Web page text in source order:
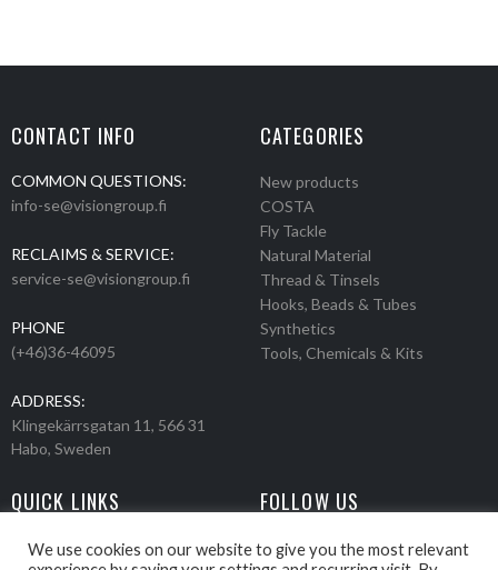
CONTACT INFO
COMMON QUESTIONS:
info-se@visiongroup.fi
RECLAIMS & SERVICE:
service-se@visiongroup.fi
PHONE
(+46)36-46095
ADDRESS:
Klingekärrsgatan 11, 566 31
Habo, Sweden
CATEGORIES
New products
COSTA
Fly Tackle
Natural Material
Thread & Tinsels
Hooks, Beads & Tubes
Synthetics
Tools, Chemicals & Kits
QUICK LINKS
Products
FOLLOW US
Events
We use cookies on our website to give you the most relevant